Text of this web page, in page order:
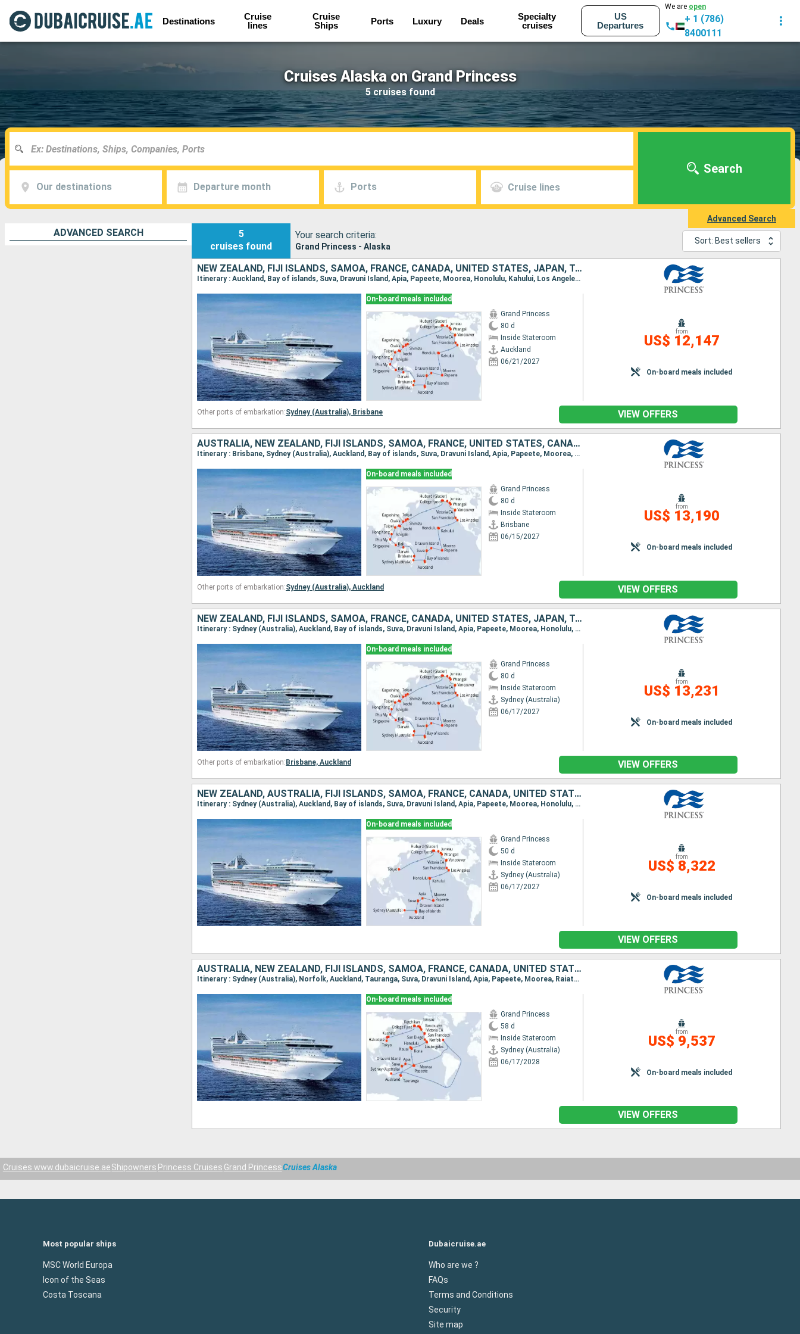
Destinations
Cruise
lines
Cruise
Ships
Ports Luxury Deals
Specialty
cruises
US
Departures
We are open
+ 1 (786)
8400111
Cruises Alaska on Grand Princess
5 cruises found
Our destinations Departure month Ports Cruise lines
Search
Advanced Search
ADVANCED SEARCH
5
cruises found
Your search criteria:
Grand Princess - Alaska
Sort: Best sellers
NEW ZEALAND, FIJI ISLANDS, SAMOA, FRANCE, CANADA, UNITED STATES, JAPAN, TAIWAN, CHINA, VIETNAM, SINGAPORE, INDONESIA, AUSTRALIA
Itinerary : Auckland, Bay of islands, Suva, Dravuni Island, Apia, Papeete, Moorea, Honolulu, Kahului, Los Angeles, San Francisco, Victoria, Vancouver, Wrangell, Juneau, Hubbard (glacier), Colleg fjord, Whittier, Tokyo, Shimizu, Osaka, Kochi, Kagoshima, Ishigaki, Taipei, Hong Kong, Phu My, Singapore, Bali, Darwin, Brisbane, Sydney (Australia), Auckland
On-board meals included
Grand Princess
80 d
Inside Stateroom
Auckland
06/21/2027
from
US$ 12,147
On-board meals included
Other ports of embarkation:Sydney (Australia), Brisbane VIEW OFFERS
AUSTRALIA, NEW ZEALAND, FIJI ISLANDS, SAMOA, FRANCE, UNITED STATES, CANADA, JAPAN, TAIWAN, CHINA, VIETNAM, SINGAPORE, INDONESIA
Itinerary : Brisbane, Sydney (Australia), Auckland, Bay of islands, Suva, Dravuni Island, Apia, Papeete, Moorea, Honolulu, Kahului, Los Angeles, San Francisco, Victoria, Vancouver, Wrangell, Juneau, Hubbard (glacier), Colleg fjord, Whittier, Tokyo, Shimizu, Osaka, Kochi, Kagoshima, Ishigaki, Taipei, Hong Kong, Phu My, Singapore, Bali, Darwin, Brisbane
On-board meals included
Grand Princess
80 d
Inside Stateroom
Brisbane
06/15/2027
from
US$ 13,190
On-board meals included
Other ports of embarkation:Sydney (Australia), Auckland VIEW OFFERS
NEW ZEALAND, FIJI ISLANDS, SAMOA, FRANCE, CANADA, UNITED STATES, JAPAN, TAIWAN, CHINA, VIETNAM, SINGAPORE, INDONESIA, AUSTRALIA
Itinerary : Sydney (Australia), Auckland, Bay of islands, Suva, Dravuni Island, Apia, Papeete, Moorea, Honolulu, Kahului, Los Angeles, San Francisco, Victoria, Vancouver, Wrangell, Juneau, Hubbard (glacier), Colleg fjord, Whittier, Tokyo, Shimizu, Osaka, Kochi, Kagoshima, Ishigaki, Taipei, Hong Kong, Phu My, Singapore, Bali, Darwin, Brisbane, Sydney (Australia)
On-board meals included
Grand Princess
80 d
Inside Stateroom
Sydney (Australia)
06/17/2027
from
US$ 13,231
On-board meals included
Other ports of embarkation: Brisbane, Auckland VIEW OFFERS
NEW ZEALAND, AUSTRALIA, FIJI ISLANDS, SAMOA, FRANCE, CANADA, UNITED STATES, JAPAN
Itinerary : Sydney (Australia), Auckland, Bay of islands, Suva, Dravuni Island, Apia, Papeete, Moorea, Honolulu, Kahului, Los Angeles, San Francisco, Victoria, Vancouver, Wrangell, Juneau, Hubbard (glacier), Colleg fjord, Whittier, Tokyo
On-board meals included
Grand Princess
50 d
Inside Stateroom
Sydney (Australia)
06/17/2027
from
US$ 8,322
On-board meals included
VIEW OFFERS
AUSTRALIA, NEW ZEALAND, FIJI ISLANDS, SAMOA, FRANCE, CANADA, UNITED STATES, JAPAN
Itinerary : Sydney (Australia), Norfolk, Auckland, Tauranga, Suva, Dravuni Island, Apia, Papeete, Moorea, Raiatea, Honolulu, Kauai, Kona, Los Angeles, San Diego, San Francisco, Victoria, Vancouver, Ketchikan, Juneau, Skagwy, Hubbard (glacier), Colleg fjord, Whittier, Kushiro, Hakodate, Tokyo
On-board meals included
Grand Princess
58 d
Inside Stateroom
Sydney (Australia)
06/17/2028
from
US$ 9,537
On-board meals included
VIEW OFFERS
Cruises www.dubaicruise.aeShipowners Princess Cruises Grand PrincessCruises Alaska
Most popular ships
MSC World Europa
Icon of the Seas
Costa Toscana
Dubaicruise.ae
Who are we ?
FAQs
Terms and Conditions
Security
Site map